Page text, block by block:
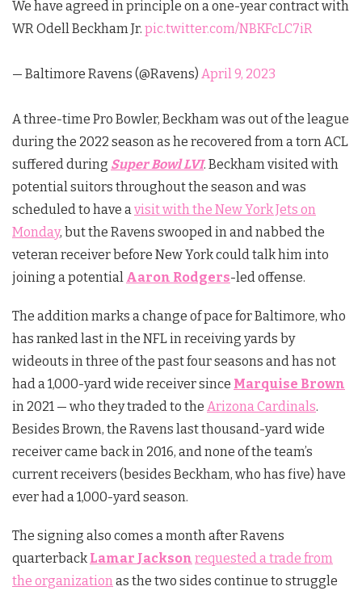
We have agreed in principle on a one-year contract with
WR Odell Beckham Jr. pic.twitter.com/NBKFcLC7iR
— Baltimore Ravens (@Ravens) April 9, 2023
A three-time Pro Bowler, Beckham was out of the league
during the 2022 season as he recovered from a torn ACL
suffered during Super Bowl LVI. Beckham visited with
potential suitors throughout the season and was
scheduled to have avisit with the New York Jets on
Monday, but the Ravens swooped in and nabbed the
veteran receiver before New York could talk him into
joining a potential Aaron Rodgers-led offense.
The addition marks a change of pace for Baltimore, who
has ranked last in the NFL in receiving yards by
wideouts in three of the past four seasons and has not
had a 1,000-yard wide receiver since Marquise Brown
in 2021 — who they traded to the Arizona Cardinals.
Besides Brown, the Ravens last thousand-yard wide
receiver came back in 2016, and none of the team’s
current receivers (besides Beckham, who has five) have
ever had a 1,000-yard season.
The signing also comes a month after Ravens
quarterback Lamar Jackson requested a trade from
the organizationas the two sides continue to struggle